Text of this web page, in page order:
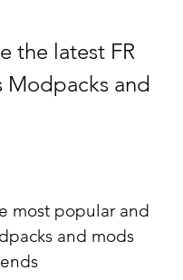
Modpacks and
most popular and
and mods